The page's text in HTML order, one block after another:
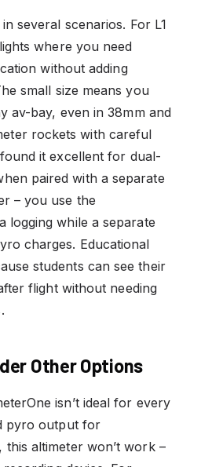
several scenarios. For L1
where you need
without adding
small size means you
av-bay, even in 38mm and
rockets with careful
it excellent for dual-
paired with a separate
– you use the
logging while a separate
charges. Educational
students can see their
flight without needing
Other Options
isn’t ideal for every
pyro output for
altimeter won’t work –